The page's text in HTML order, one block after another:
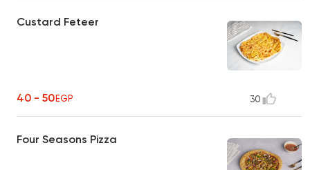
Custard Feteer
40 - 50EGP 30
Four Seasons Pizza